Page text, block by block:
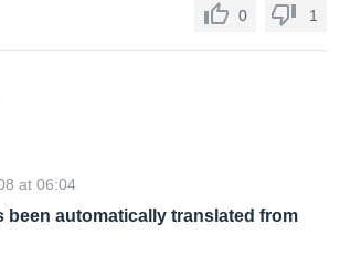
0 1
at 06:04
been automatically translated from